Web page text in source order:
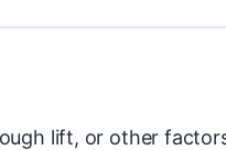
lift, or other